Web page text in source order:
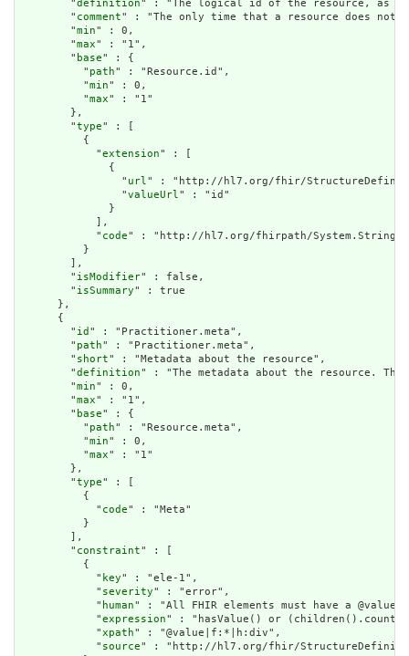
        "
definition" : "The logical id of the resource, as
        "
comment" : "The only time that a resource does not
        "
min" : 0,
        "
max" : "1",
        "
base" : {
          "
path" : "Resource.id",
          "
min" : 0,
          "
max" : "1"
        },
        "
type" : [
          {
            "
extension" : [
              {
                "
url" : "http://hl7.org/fhir/
                "
valueUrl" : "id"
              }
            ],
            "
code" : "http://hl7.org/fhirpath/System.String"
          }
        ],
        "
isModifier" : false,
        "
isSummary" : true
      },
      {
        "
id " : "Practitioner.meta",
        "
path" : "Practitioner.meta",
        "
short" : "Metadata about the resource",
        "
definition" : "The metadata about the resource.
        "
min" : 0,
        "
max" : "1",
        "
base" : {
          "
path" : "Resource.meta",
          "
min" : 0,
          "
max" : "1"
        },
        "
type" : [
          {
            "
code" : "Meta"
          }
        ],
        "
constraint" : [
          {
            "
key" : "ele-1",
            "
severity" : "error",
            "
human" : "All FHIR elements must have a
            "
expression" : "hasValue() or
            "
xpath" : "@value|f:*|h:div",
            "
source" : "http://hl7.org/fhir/